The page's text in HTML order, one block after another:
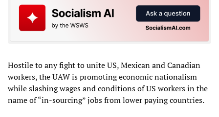
Hostile to any fight to unite US, Mexican and Canadian
workers, the UAW is promoting economic nationalism
while slashing wages and conditions of US workers in the
name of “in-sourcing” jobs from lower paying countries.